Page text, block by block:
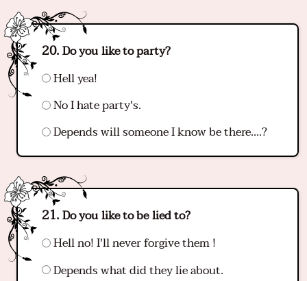
Do you like to party?
Hell yea!
No I hate party's.
Depends will someone I know be there….?
Do you like to be lied to?
Hell no! I'll never forgive them !
Depends what did they lie about.